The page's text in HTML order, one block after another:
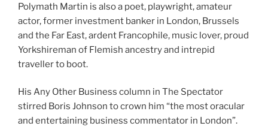
Polymath Martin is also a poet, playwright, amateur
actor, former investment banker in London, Brussels
and the Far East, ardent Francophile, music lover, proud
Yorkshireman of Flemish ancestry and intrepid
traveller to boot.
His Any Other Business column in The Spectator
stirred Boris Johnson to crown him “the most oracular
and entertaining business commentator in London”.